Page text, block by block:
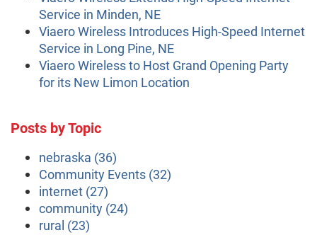
Service in Minden, NE
Viaero Wireless Introduces High-Speed Internet
Service in Long Pine, NE
Viaero Wireless to Host Grand Opening Party
for its New Limon Location
Posts by Topic
nebraska (36)
Community Events (32)
internet (27)
community (24)
rural (23)